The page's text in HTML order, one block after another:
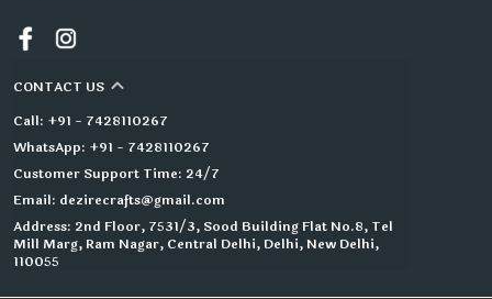
CONTACT US
Call: +91 - 7428110267
WhatsApp: +91 - 7428110267
Customer Support Time: 24/7
Email: dezirecrafts@gmail.com
Address: 2nd Floor, 7531/3, Sood Building Flat No.8, Tel
Mill Marg, Ram Nagar, Central Delhi, Delhi, New Delhi,
110055